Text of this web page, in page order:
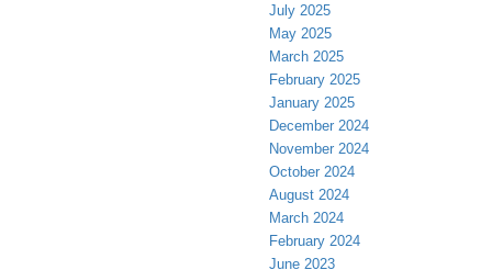
July 2025
May 2025
March 2025
February 2025
January 2025
December 2024
November 2024
October 2024
August 2024
March 2024
February 2024
June 2023